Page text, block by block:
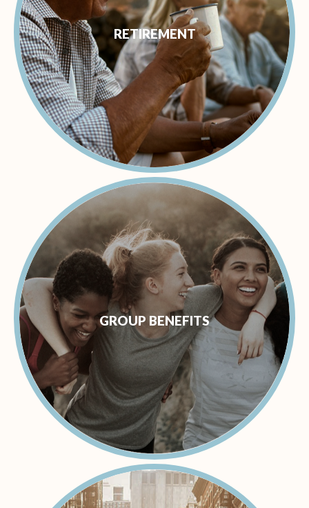
RETIREMENT
GROUP BENEFITS